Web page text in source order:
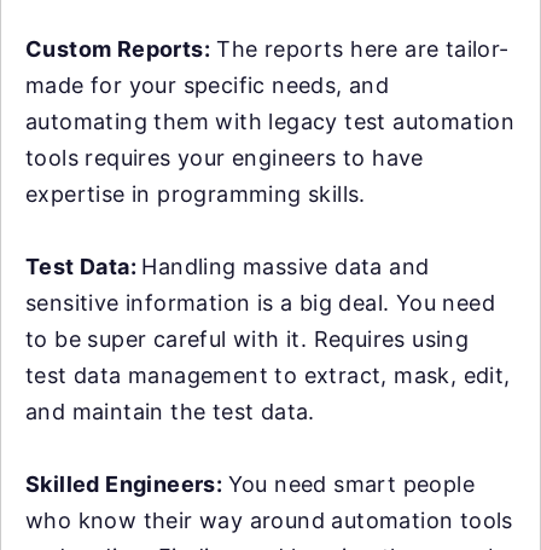
Custom Reports: The reports here are tailor-
made for your specific needs, and
automating them with legacy test automation
tools requires your engineers to have
expertise in programming skills.
Test Data: Handling massive data and
sensitive information is a big deal. You need
to be super careful with it. Requires using
test data management to extract, mask, edit,
and maintain the test data.
Skilled Engineers: You need smart people
who know their way around automation tools